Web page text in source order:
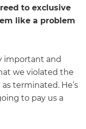
to exclusive
like a problem
important and
we violated the
terminated. He’s
to pay us a